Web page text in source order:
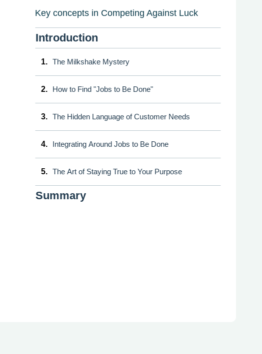
Key concepts in Competing Against Luck
Introduction
1. The Milkshake Mystery
2. How to Find "Jobs to Be Done"
3. The Hidden Language of Customer Needs
4. Integrating Around Jobs to Be Done
5. The Art of Staying True to Your Purpose
Summary